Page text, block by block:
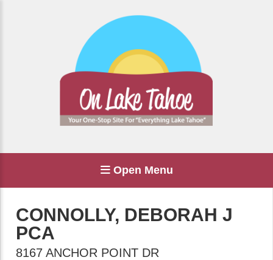
Open Menu
CONNOLLY, DEBORAH J
PCA
8167 ANCHOR POINT DR